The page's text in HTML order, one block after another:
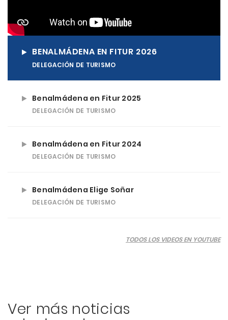
BENALMÁDENA EN FITUR 2026
DELEGACIÓN DE TURISMO
Benalmádena en Fitur 2025
DELEGACIÓN DE TURISMO
Benalmádena en Fitur 2024
DELEGACIÓN DE TURISMO
Benalmádena Elige Soñar
DELEGACIÓN DE TURISMO
TODOS LOS VIDEOS EN YOUTUBE
Ver más noticias